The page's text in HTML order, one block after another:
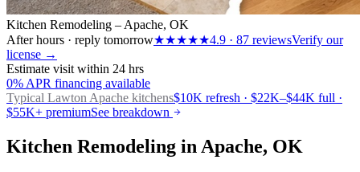
Kitchen Remodeling – Apache, OK
After hours · reply tomorrow★★★★★4.9 · 87 reviewsVerify our
license →
Estimate visit within 24 hrs
0% APR financing available
Typical Lawton Apache kitchens$10K refresh · $22K–$44K full ·
$55K+ premiumSee breakdown
Kitchen Remodeling in Apache, OK